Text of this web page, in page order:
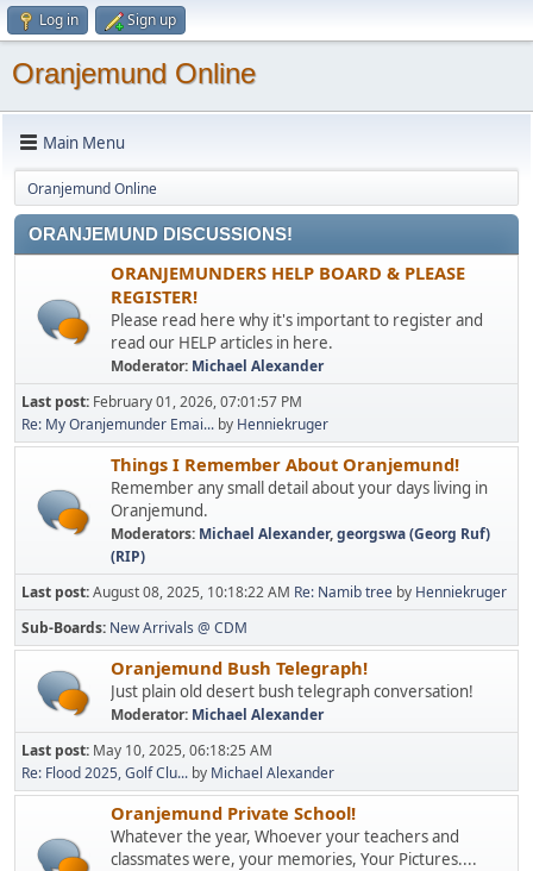
Log in Sign up
Oranjemund Online
Main Menu
Oranjemund Online
ORANJEMUND DISCUSSIONS!
ORANJEMUNDERS HELP BOARD & PLEASE
REGISTER!
Please read here why it's important to register and
read our HELP articles in here.
Moderator: Michael Alexander
Last post: February 01, 2026, 07:01:57 PM
Re: My Oranjemunder Emai... by Henniekruger
Things I Remember About Oranjemund!
Remember any small detail about your days living in
Oranjemund.
Moderators: Michael Alexander,georgswa (Georg Ruf)
(RIP)
Last post:August 08, 2025, 10:18:22 AM Re: Namib tree by Henniekruger
Sub-Boards New Arrivals @ CDM
Oranjemund Bush Telegraph!
Just plain old desert bush telegraph conversation!
Moderator: Michael Alexander
Last post: May 10, 2025, 06:18:25 AM
Re: Flood 2025, Golf Clu... by Michael Alexander
Oranjemund Private School!
Whatever the year, Whoever your teachers and
classmates were, your memories, Your Pictures....